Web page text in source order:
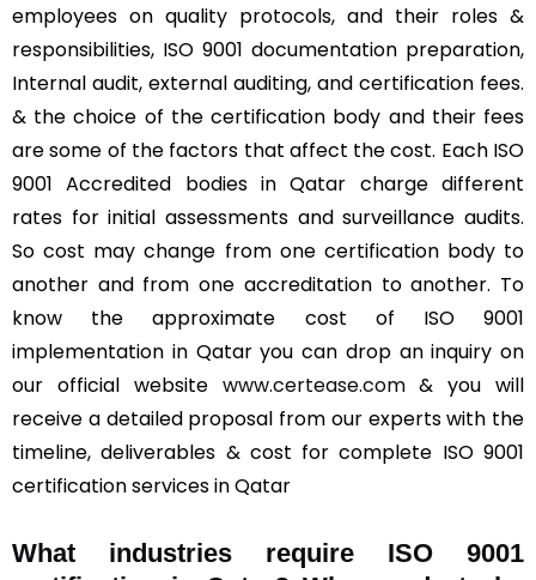
employees on quality protocols, and their roles &
responsibilities, ISO 9001 documentation preparation,
Internal audit, external auditing, and certification fees.
& the choice of the certification body and their fees
are some of the factors that affect the cost. Each ISO
9001 Accredited bodies in Qatar charge different
rates for initial assessments and surveillance audits.
So cost may change from one certification body to
another and from one accreditation to another. To
know the approximate cost of ISO 9001
implementation in Qatar you can drop an inquiry on
our official websitewww.certease.com& you will
receive a detailed proposal from our experts with the
timeline, deliverables & cost for complete ISO 9001
certification services in Qatar
What industries require ISO 9001